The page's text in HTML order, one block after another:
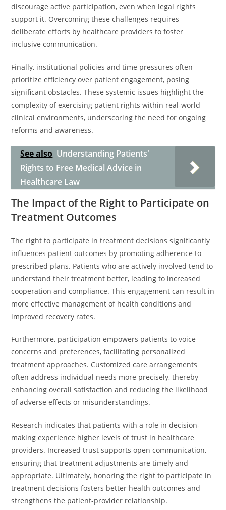
discourage active participation, even when legal rights
support it. Overcoming these challenges requires
deliberate efforts by healthcare providers to foster
inclusive communication.
Finally, institutional policies and time pressures often
prioritize efficiency over patient engagement, posing
significant obstacles. These systemic issues highlight the
complexity of exercising patient rights within real-world
clinical environments, underscoring the need for ongoing
reforms and awareness.
See also Understanding Patients'
Rights to Free Medical Advice in
Healthcare Law
The Impact of the Right to Participate on
Treatment Outcomes
The right to participate in treatment decisions significantly
influences patient outcomes by promoting adherence to
prescribed plans. Patients who are actively involved tend to
understand their treatment better, leading to increased
cooperation and compliance. This engagement can result in
more effective management of health conditions and
improved recovery rates.
Furthermore, participation empowers patients to voice
concerns and preferences, facilitating personalized
treatment approaches. Customized care arrangements
often address individual needs more precisely, thereby
enhancing overall satisfaction and reducing the likelihood
of adverse effects or misunderstandings.
Research indicates that patients with a role in decision-
making experience higher levels of trust in healthcare
providers. Increased trust supports open communication,
ensuring that treatment adjustments are timely and
appropriate. Ultimately, honoring the right to participate in
treatment decisions fosters better health outcomes and
strengthens the patient-provider relationship.